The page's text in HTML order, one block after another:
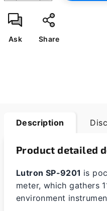
Ask Share
Description
Product detailed
Lutron SP-9201 is
meter, which gathers
environment